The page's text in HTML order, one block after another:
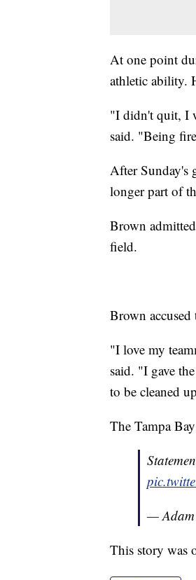
At one point
athletic ability.
"I didn't quit, I
said. "Being
After Sunday's
longer part of
Brown
field.
Brown
"I love my
said. "I gave
to be cleaned
The Tampa
— Adam
This story was